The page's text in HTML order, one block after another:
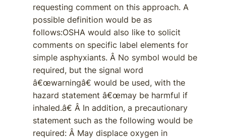
requesting comment on this approach. A
possible definition would be as
follows:OSHA would also like to solicit
comments on specific label elements for
simple asphyxiants. Â No symbol would be
required, but the signal word
â€œwarningâ€ would be used, with the
hazard statement â€œmay be harmful if
inhaled.â€ Â In addition, a precautionary
statement such as the following would be
required: Â May displace oxygen in